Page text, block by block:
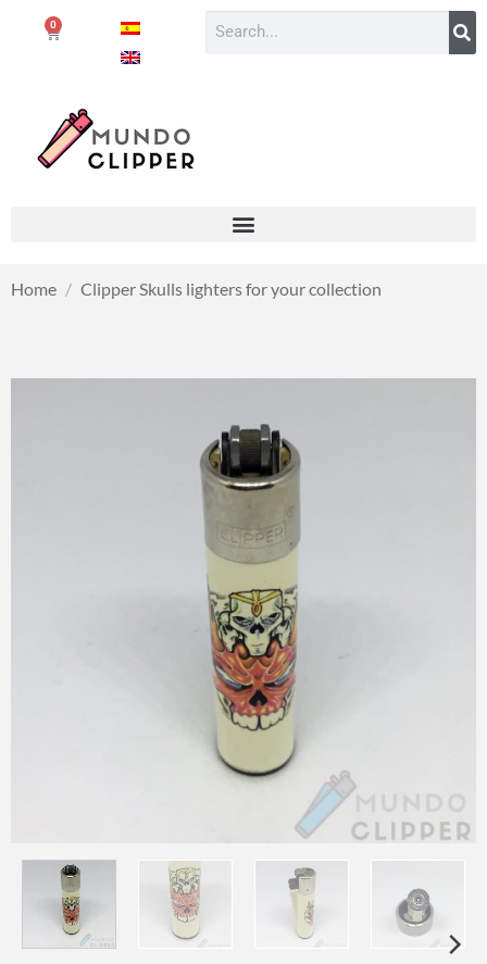
0
Home / Clipper Skulls lighters for your collection